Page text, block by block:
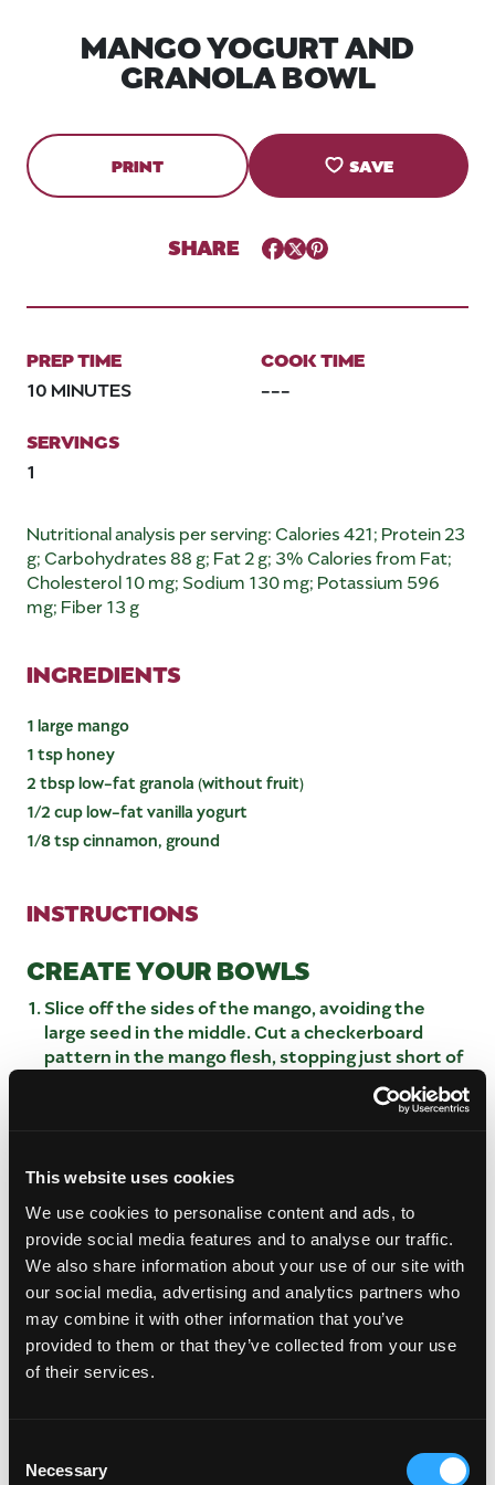
This website uses cookies
We use cookies to personalise content and ads, to
provide social media features and to analyse our traffic.
We also share information about your use of our site with
our social media, advertising and analytics partners who
may combine it with other information that you’ve
provided to them or that they’ve collected from your use
of their services.
Selection
Necessary
MANGO YOGURT AND
GRANOLA BOWL
PRINT SAVE
SHARE Facebook
TwitterPinterest
PREP TIME
10 MINUTES
COOK TIME
---
SERVINGS
1
Nutritional analysis per serving: Calories 421; Protein 23
g; Carbohydrates 88 g; Fat 2 g; 3% Calories from Fat;
Cholesterol 10 mg; Sodium 130 mg; Potassium 596
mg; Fiber 13 g
INGREDIENTS
1 large mango
1 tsp honey
2 tbsp low-fat granola (without fruit)
1/2 cup low-fat vanilla yogurt
1/8 tsp cinnamon, ground
INSTRUCTIONS
CREATE YOUR BOWLS
Slice off the sides of the mango, avoiding the
large seed in the middle. Cut a checkerboard
pattern in the mango flesh, stopping just short of
In a small bowl, combine yogurt, honey and
cinnamon. Add diced mango to yogurt mixture.
Spoon equal parts into each half. Sprinkle with
granola.